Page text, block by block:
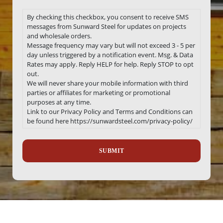
By checking this checkbox, you consent to receive SMS
messages from Sunward Steel for updates on projects
and wholesale orders.
Message frequency may vary but will not exceed 3 - 5 per
day unless triggered by a notification event. Msg. & Data
Rates may apply. Reply HELP for help. Reply STOP to opt
out.
We will never share your mobile information with third
parties or affiliates for marketing or promotional
purposes at any time.
Link to our Privacy Policy and Terms and Conditions can
be found here https://sunwardsteel.com/privacy-policy/